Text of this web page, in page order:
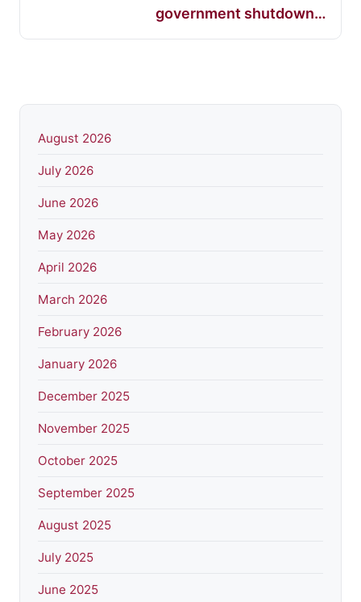
government shutdown…
August 2026
July 2026
June 2026
May 2026
April 2026
March 2026
February 2026
January 2026
December 2025
November 2025
October 2025
September 2025
August 2025
July 2025
June 2025